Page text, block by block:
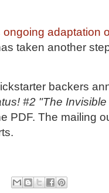
adaptation
taken another
backers
#2 "The
PDF. The mailing